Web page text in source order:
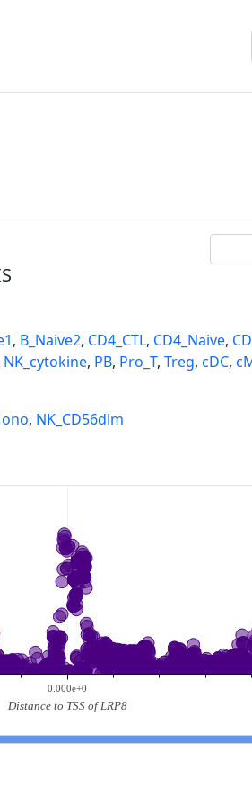
, B_Naive2, CD4_CTL, CD4_Naive,
NK_cytokine, PB, Pro_T, Treg, cDC,
, NK_CD56dim